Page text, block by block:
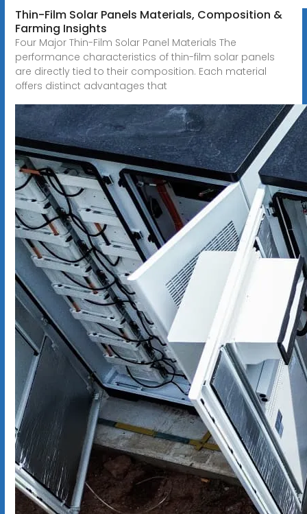
Thin-Film Solar Panels Materials, Composition &
Farming Insights
Four Major Thin-Film Solar Panel Materials The
performance characteristics of thin-film solar panels
are directly tied to their composition. Each material
offers distinct advantages that